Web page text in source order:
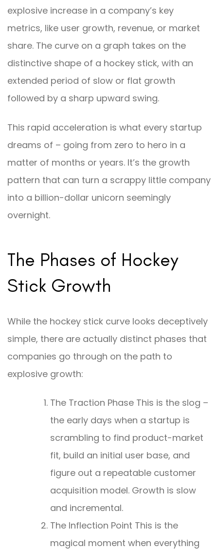
explosive increase in a company’s key
metrics, like user growth, revenue, or market
share. The curve on a graph takes on the
distinctive shape of a hockey stick, with an
extended period of slow or flat growth
followed by a sharp upward swing.
This rapid acceleration is what every startup
dreams of – going from zero to hero in a
matter of months or years. It’s the growth
pattern that can turn a scrappy little company
into a billion-dollar unicorn seemingly
overnight.
The Phases of Hockey
Stick Growth
While the hockey stick curve looks deceptively
simple, there are actually distinct phases that
companies go through on the path to
explosive growth:
The Traction Phase This is the slog –
the early days when a startup is
scrambling to find product-market
fit, build an initial user base, and
figure out a repeatable customer
acquisition model. Growth is slow
and incremental.
The Inflection Point This is the
magical moment when everything